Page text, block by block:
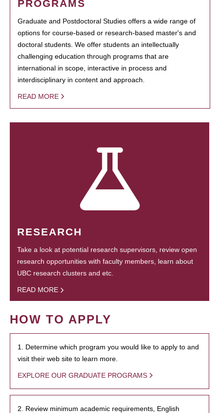
PROGRAMS
Graduate and Postdoctoral Studies offers a wide range of
options for course-based or research-based master's and
doctoral students. We offer students an intellectually
challenging education through programs that are
international in scope, interactive in process and
interdisciplinary in content and approach.
READ MORE
RESEARCH
Take a look at potential research supervisors, review open
research opportunities with faculty members, learn about
UBC research clusters and etc.
READ MORE
HOW TO APPLY
1. Determine which program you would like to apply to and
visit their web site to learn more.
EXPLORE OUR GRADUATE PROGRAMS
2. Review minimum academic requirements, English